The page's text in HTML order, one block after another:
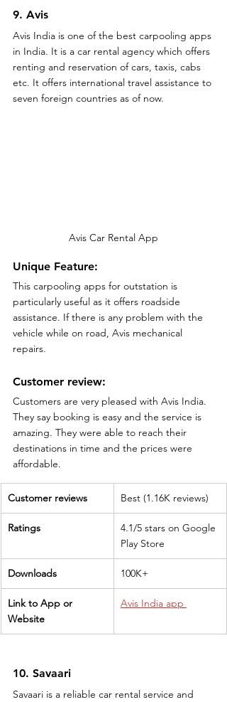
9. Avis
Avis India is one of the best carpooling apps
in India. It is a car rental agency which offers
renting and reservation of cars, taxis, cabs
etc. It offers international travel assistance to
seven foreign countries as of now.
Avis Car Rental App
Unique Feature:
This carpooling apps for outstation is
particularly useful as it offers roadside
assistance. If there is any problem with the
vehicle while on road, Avis mechanical
repairs.
Customer review:
Customers are very pleased with Avis India.
They say booking is easy and the service is
amazing. They were able to reach their
destinations in time and the prices were
affordable.
Customer reviews Best (1.16K reviews)
Ratings
4.1/5 stars on Google
Play Store
Downloads 100K+
Link to App or
Website
Avis India app
10. Savaari
Savaari is a reliable car rental service and